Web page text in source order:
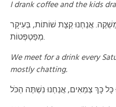
I drank coffee and the kids
אֲנַחְנוּ קְצָת שׁוֹתוֹת, בְּעִיקָר
We meet for a drink every
mostly chatting.